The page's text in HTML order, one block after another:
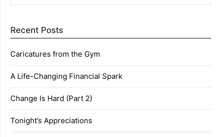
Recent Posts
Caricatures from the Gym
A Life-Changing Financial Spark
Change Is Hard (Part 2)
Tonight’s Appreciations